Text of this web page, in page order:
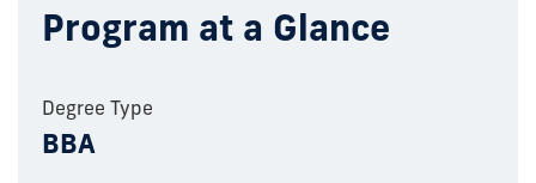
Program at a Glance
Degree Type
BBA